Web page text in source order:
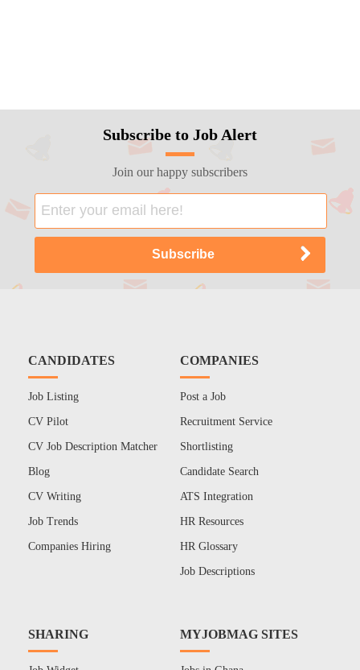
Subscribe to Job Alert
Join our happy subscribers
CANDIDATES
Job Listing
CV Pilot
CV Job Description Matcher
Blog
CV Writing
Job Trends
Companies Hiring
COMPANIES
Post a Job
Recruitment Service
Shortlisting
Candidate Search
ATS Integration
HR Resources
HR Glossary
Job Descriptions
SHARING MYJOBMAG SITES